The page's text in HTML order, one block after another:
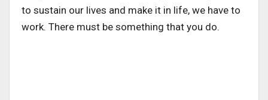
to sustain our lives and make it in life, we have to
work. There must be something that you do.